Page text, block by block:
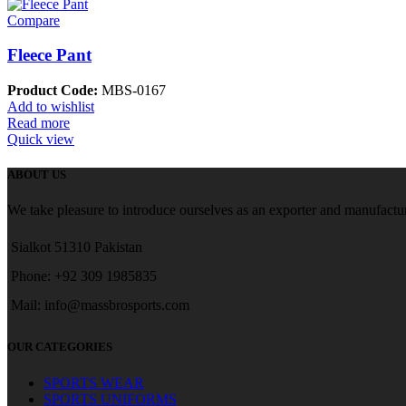
Compare
Fleece Pant
Product Code: MBS-0167
Add to wishlist
Read more
Quick view
ABOUT US
We take pleasure to introduce ourselves as an exporter and
Sialkot 51310 Pakistan
Phone: +92 309 1985835
Mail: info@massbrosports.com
OUR CATEGORIES
SPORTS WEAR
SPORTS UNIFORMS